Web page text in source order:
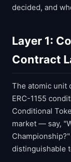
decided, and
Layer 1:
Contract
The atomic unit
ERC-1155
Conditional
market — say,
distinguishable